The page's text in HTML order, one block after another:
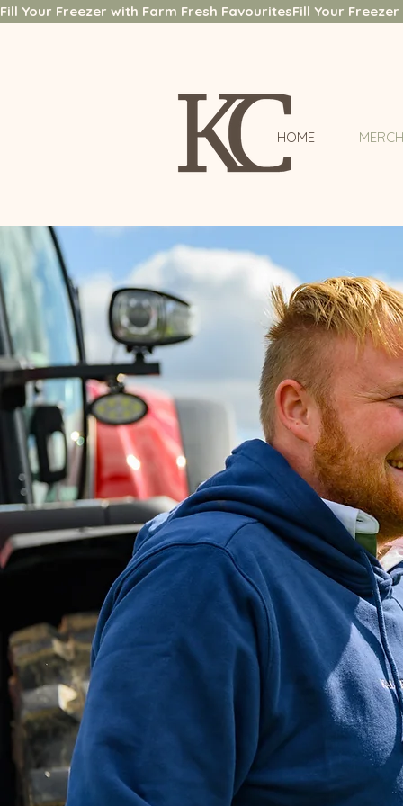
Fill Your Freezer with Farm Fresh Favourites
HOME